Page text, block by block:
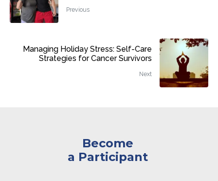
Previous
Managing Holiday Stress: Self-Care
Strategies for Cancer Survivors
Next
Become
a Participant